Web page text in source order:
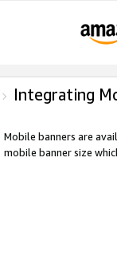
Integrating
Mobile banners are
mobile banner size